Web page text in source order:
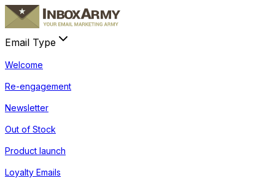
Email Type
Welcome
Re-engagement
Newsletter
Out of Stock
Product launch
Loyalty Emails